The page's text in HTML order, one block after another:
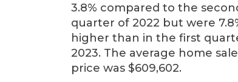
3.8% compared to the
quarter of 2022 but were
higher than in the first
2023. The average home sale
price was $609,602.